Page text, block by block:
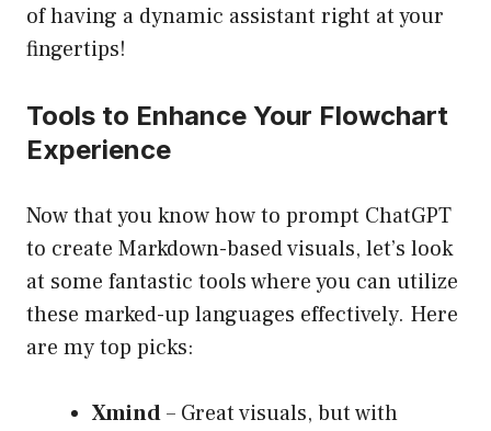
of having a dynamic assistant right at your
fingertips!
Tools to Enhance Your Flowchart
Experience
Now that you know how to prompt ChatGPT
to create Markdown-based visuals, let’s look
at some fantastic tools where you can utilize
these marked-up languages effectively. Here
are my top picks:
Xmind– Great visuals, but with